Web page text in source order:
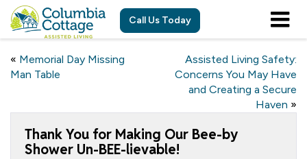
Call Us Today
« Memorial Day Missing
Man Table
Assisted Living Safety:
Concerns You May Have
and Creating a Secure
Haven »
Thank You for Making Our Bee-by
Shower Un-BEE-lievable!